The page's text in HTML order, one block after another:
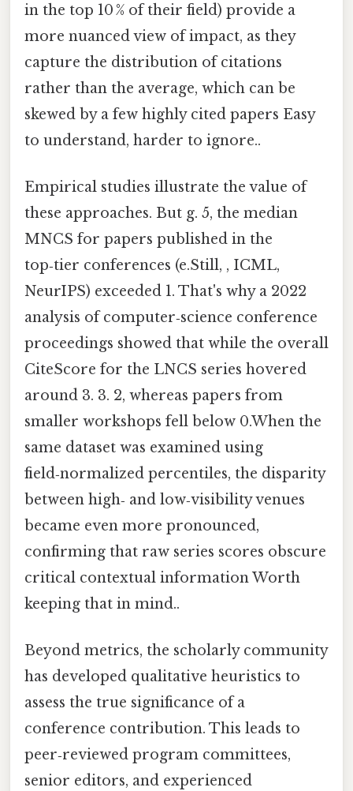
in the top 10 % of their field) provide a
more nuanced view of impact, as they
capture the distribution of citations
rather than the average, which can be
skewed by a few highly cited papers Easy
to understand, harder to ignore..
Empirical studies illustrate the value of
these approaches. But g. 5, the median
MNCS for papers published in the
top‑tier conferences (e.Still, , ICML,
NeurIPS) exceeded 1. That's why a 2022
analysis of computer‑science conference
proceedings showed that while the overall
CiteScore for the LNCS series hovered
around 3. 3. 2, whereas papers from
smaller workshops fell below 0.When the
same dataset was examined using
field‑normalized percentiles, the disparity
between high‑ and low‑visibility venues
became even more pronounced,
confirming that raw series scores obscure
critical contextual information Worth
keeping that in mind..
Beyond metrics, the scholarly community
has developed qualitative heuristics to
assess the true significance of a
conference contribution. This leads to
peer‑reviewed program committees,
senior editors, and experienced